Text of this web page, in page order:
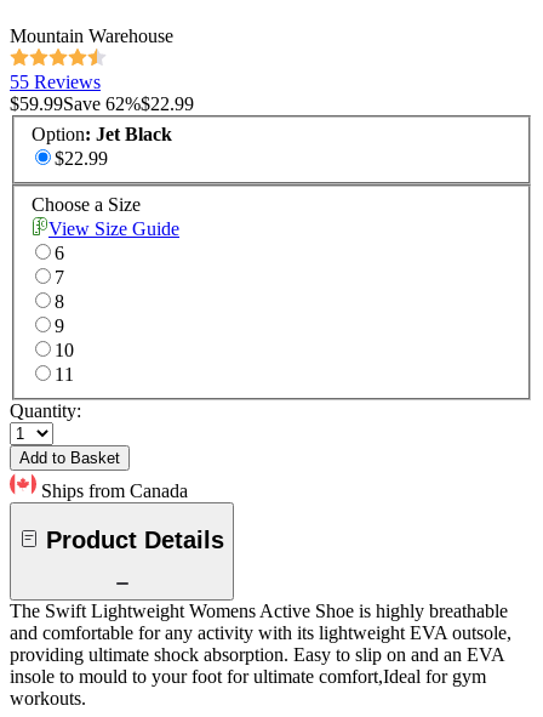
Mountain Warehouse
55 Reviews
$59.99Save 62%$22.99
Option: Jet Black
$22.99
Choose a Size
View Size Guide
6
7
8
9
10
11
Quantity:
Add to Basket
Ships from Canada
Product Details
The Swift Lightweight Womens Active Shoe is highly breathable
and comfortable for any activity with its lightweight EVA outsole,
providing ultimate shock absorption. Easy to slip on and an EVA
insole to mould to your foot for ultimate comfort,Ideal for gym
workouts.